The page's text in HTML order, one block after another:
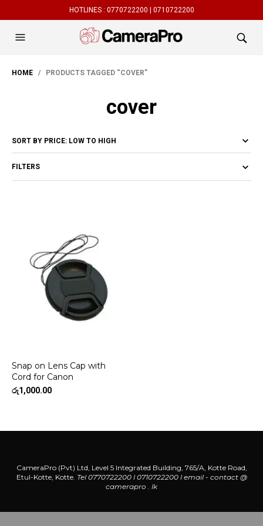
HOTLINES : 0770722200 | 0710722200
HOME / PRODUCTS TAGGED “COVER”
cover
FILTERS
Snap on Lens Cap with
Cord for Canon
රු1,000.00
CameraPro (Pvt) Ltd, Level 5 Integrated Building, 765/A, Kotte Road,
Etul-Kotte, Kotte. Tel 0770722200 l 0710722200 l email - contact @
camerapro . lk